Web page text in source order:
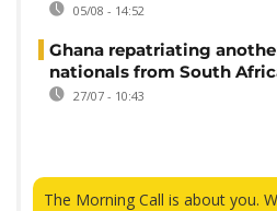
05/08 - 14:52
Ghana repatriating
nationals from South
27/07 - 10:43
The Morning Call is about you.